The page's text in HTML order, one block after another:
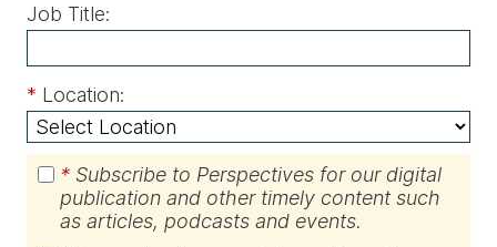
Job Title:
* Location:
* Subscribe to Perspectives for our digital
publication and other timely content such
as articles, podcasts and events.